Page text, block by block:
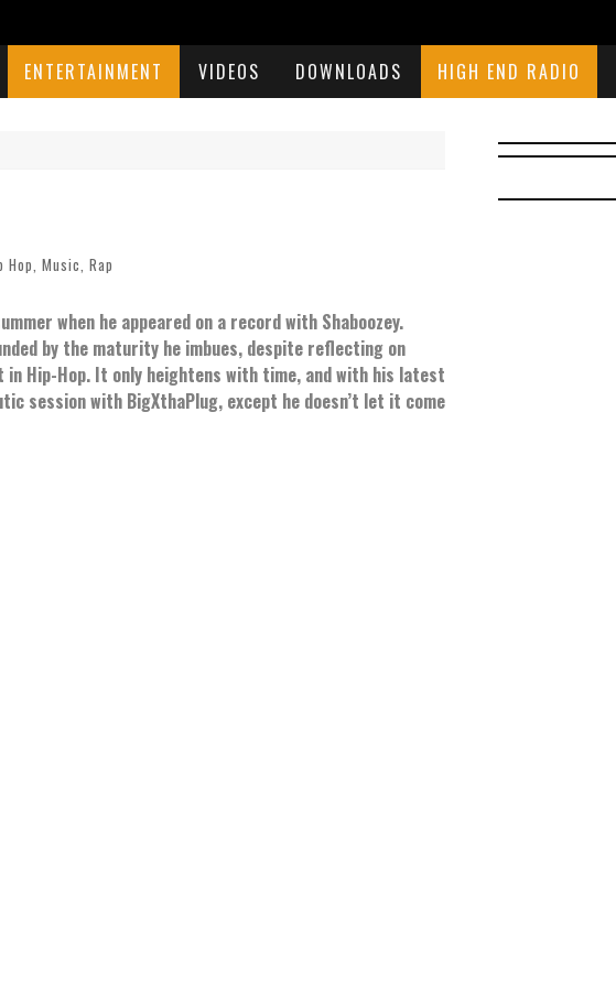
ENTERTAINMENT VIDEOS DOWNLOADS HIGH END RADIO
Hop, Music, Rap
when he appeared on a record with Shaboozey.
by the maturity he imbues, despite reflecting on
Hip-Hop. It only heightens with time, and with his latest
session with BigXthaPlug, except he doesn’t let it come